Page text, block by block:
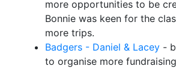
more opportunities to be
Bonnie was keen for the
more trips.
Badgers - Daniel & Lacey -
to organise more